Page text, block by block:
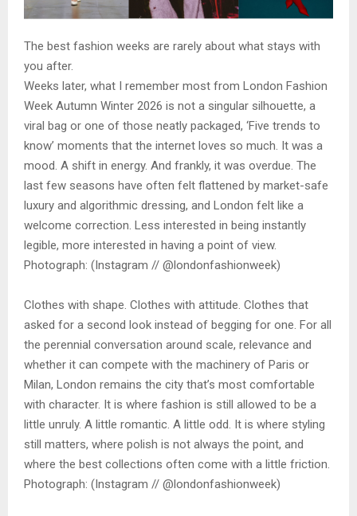
The best fashion weeks are rarely about what stays with
you after.
Weeks later, what I remember most from London Fashion
Week Autumn Winter 2026 is not a singular silhouette, a
viral bag or one of those neatly packaged, ‘Five trends to
know’ moments that the internet loves so much. It was a
mood. A shift in energy. And frankly, it was overdue. The
last few seasons have often felt flattened by market-safe
luxury and algorithmic dressing, and London felt like a
welcome correction. Less interested in being instantly
legible, more interested in having a point of view.
Photograph: (Instagram // @londonfashionweek)
Clothes with shape. Clothes with attitude. Clothes that
asked for a second look instead of begging for one. For all
the perennial conversation around scale, relevance and
whether it can compete with the machinery of Paris or
Milan, London remains the city that’s most comfortable
with character. It is where fashion is still allowed to be a
little unruly. A little romantic. A little odd. It is where styling
still matters, where polish is not always the point, and
where the best collections often come with a little friction.
Photograph: (Instagram // @londonfashionweek)